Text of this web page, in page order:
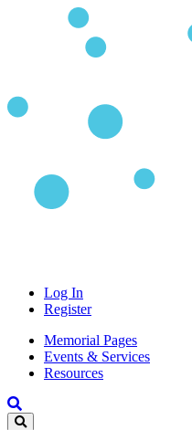
Log In
Register
Memorial Pages
Events & Services
Resources